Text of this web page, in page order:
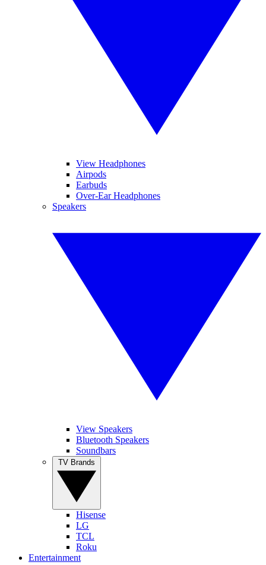
View Headphones
Airpods
Earbuds
Over-Ear Headphones
Speakers
View Speakers
Bluetooth Speakers
Soundbars
Hisense
LG
TCL
Roku
Entertainment